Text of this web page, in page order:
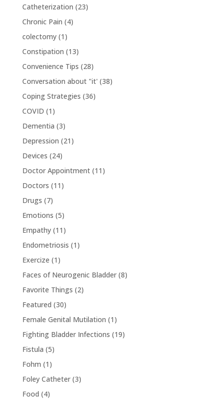
Catheterization (23)
Chronic Pain (4)
colectomy(1)
Constipation (13)
Convenience Tips (28)
Conversation about "it'(38)
Coping Strategies (36)
COVID (1)
Dementia (3)
Depression (21)
Devices (24)
Doctor Appointment(11)
Doctors (11)
Drugs (7)
Emotions (5)
Empathy(11)
Endometriosis (1)
Exercize (1)
Faces of Neurogenic Bladder(8)
Favorite Things (2)
Featured (30)
Female Genital Mutilation (1)
Fighting Bladder Infections (19)
Fistula (5)
Fohm (1)
Foley Catheter(3)
Food (4)